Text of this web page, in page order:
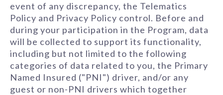
event of any discrepancy, the Telematics
Policy and Privacy Policy control. Before and
during your participation in the Program, data
will be collected to support its functionality,
including but not limited to the following
categories of data related to you, the Primary
Named Insured ("PNI") driver, and/or any
guest or non-PNI drivers which together